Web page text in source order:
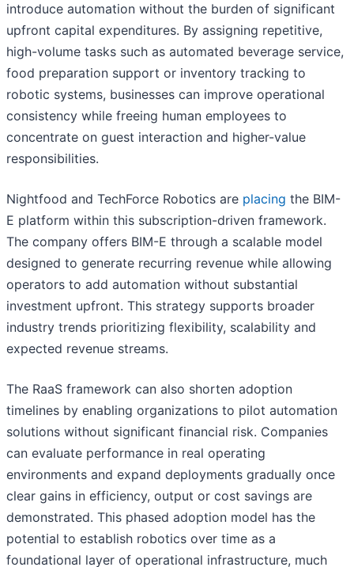
introduce automation without the burden of significant
upfront capital expenditures. By assigning repetitive,
high-volume tasks such as automated beverage service,
food preparation support or inventory tracking to
robotic systems, businesses can improve operational
consistency while freeing human employees to
concentrate on guest interaction and higher-value
responsibilities.
Nightfood and TechForce Robotics are placing the BIM-
E platform within this subscription-driven framework.
The company offers BIM-E through a scalable model
designed to generate recurring revenue while allowing
operators to add automation without substantial
investment upfront. This strategy supports broader
industry trends prioritizing flexibility, scalability and
expected revenue streams.
The RaaS framework can also shorten adoption
timelines by enabling organizations to pilot automation
solutions without significant financial risk. Companies
can evaluate performance in real operating
environments and expand deployments gradually once
clear gains in efficiency, output or cost savings are
demonstrated. This phased adoption model has the
potential to establish robotics over time as a
foundational layer of operational infrastructure, much